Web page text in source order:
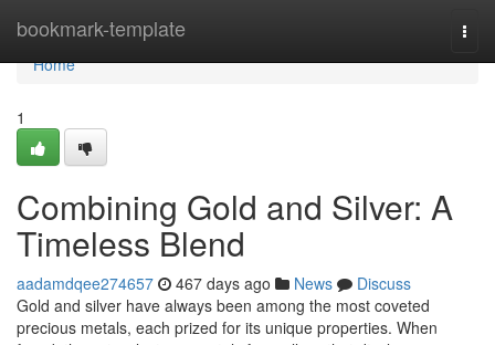
bookmark-template
Home
Home
1
Combining Gold and Silver: A
Timeless Blend
aadamdqee274657 467 days ago News
Discuss
Gold and silver have always been among the most coveted
precious metals, each prized for its unique properties. When